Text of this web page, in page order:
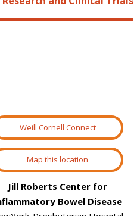
Weill Cornell Connect
Map this location
Jill Roberts Center for
Bowel Disease